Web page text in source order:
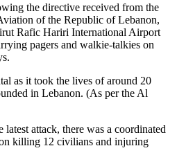
the directive received from the
of the Republic of Lebanon,
Rafic Hariri International Airport
pagers and walkie-talkies on
as it took the lives of around 20
in Lebanon. (As per the Al
latest attack, there was a coordinated
killing 12 civilians and injuring